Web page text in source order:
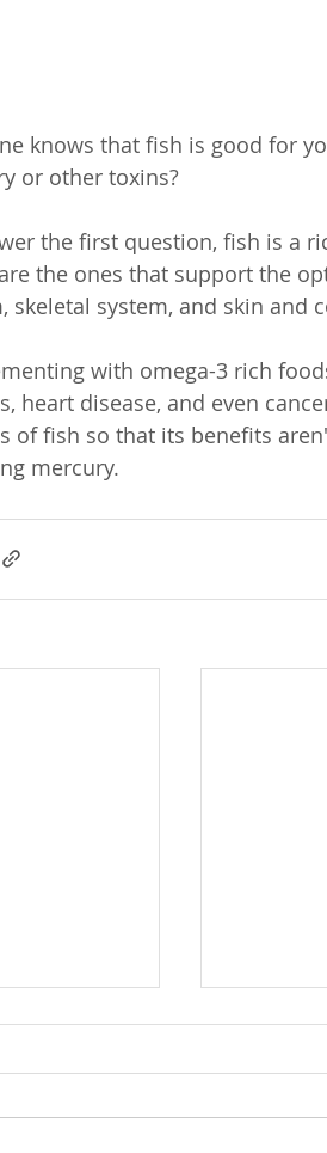
knows that fish is good for
or other toxins?
the first question, fish is a
the ones that support the
skeletal system, and skin and
with omega-3 rich
heart disease, and even
of fish so that its benefits
mercury.